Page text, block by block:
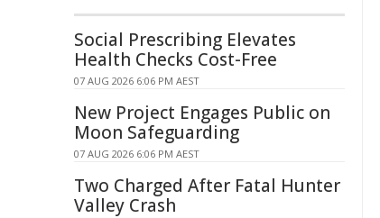
Social Prescribing Elevates
Health Checks Cost-Free
07 AUG 2026 6:06 PM AEST
New Project Engages Public on
Moon Safeguarding
07 AUG 2026 6:06 PM AEST
Two Charged After Fatal Hunter
Valley Crash